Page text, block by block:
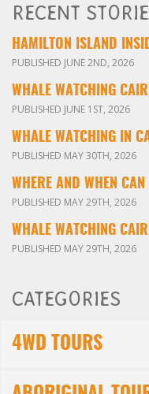
RECENT
PUBLISHED JUNE 2ND, 2026
WHALE WATCHING
PUBLISHED JUNE 1ST, 2026
PUBLISHED MAY 30TH, 2026
PUBLISHED MAY 29TH, 2026
WHALE WATCHING
PUBLISHED MAY 29TH, 2026
CATEGORIES
4WD TOURS